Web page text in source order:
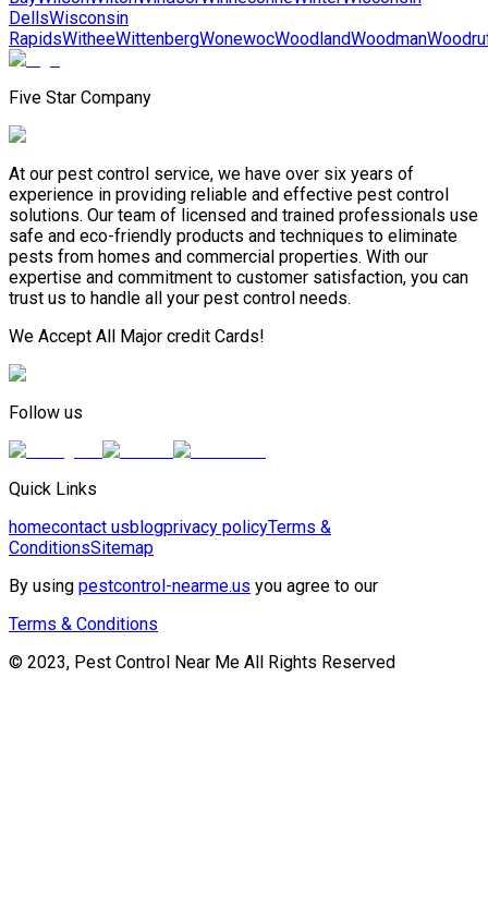
DellsWisconsin
RapidsWitheeWittenbergWonewocWoodlandWoodman
Five Star Company
At our pest control service, we have over six years of
experience in providing reliable and effective pest control
solutions. Our team of licensed and trained professionals use
safe and eco-friendly products and techniques to eliminate
pests from homes and commercial properties. With our
expertise and commitment to customer satisfaction, you can
trust us to handle all your pest control needs.
We Accept All Major credit Cards!
Follow us
Quick Links
homecontact usblogprivacy policyTerms &
ConditionsSitemap
By using pestcontrol-nearme.us you agree to our
Terms & Conditions
© 2023, Pest Control Near Me All Rights Reserved